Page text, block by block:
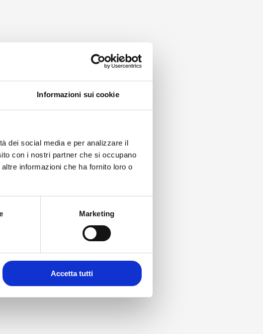
Informazioni sui cookie
dei social media e per analizzare il
con i nostri partner che si occupano
informazioni che ha fornito loro o
Marketing
Accetta tutti
Personal Data
the
defines as the
also the "Recipients").
to pursue the purposes set
also the "Authorized
YourPersonal Datamay be
exceeding the purposes for which,
of your wish to withdraw your
of consent will, in effect,